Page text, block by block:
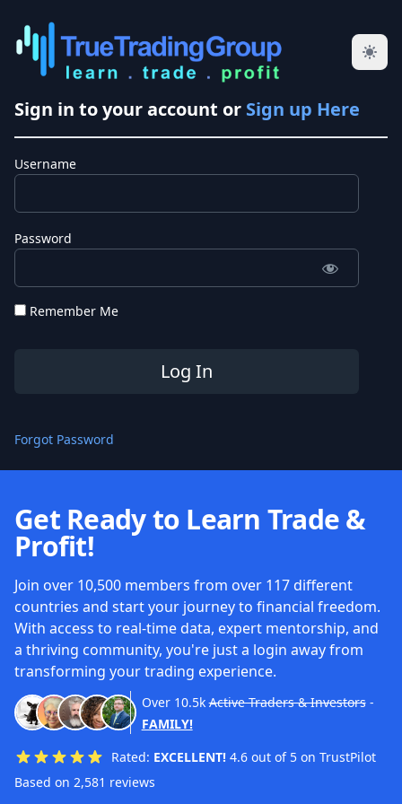
Sign in to your account or Sign up Here
Username
Password
Remember Me
Forgot Password
Get Ready to Learn Trade &
Profit!
Join over 10,500 members from over 117 different
countries and start your journey to financial freedom.
With access to real-time data, expert mentorship, and
a thriving community, you're just a login away from
transforming your trading experience.
Over 10.5k Active Traders & Investors-
FAMILY!
Rated: EXCELLENT! 4.6 out of 5 on TrustPilot
Based on 2,581 reviews